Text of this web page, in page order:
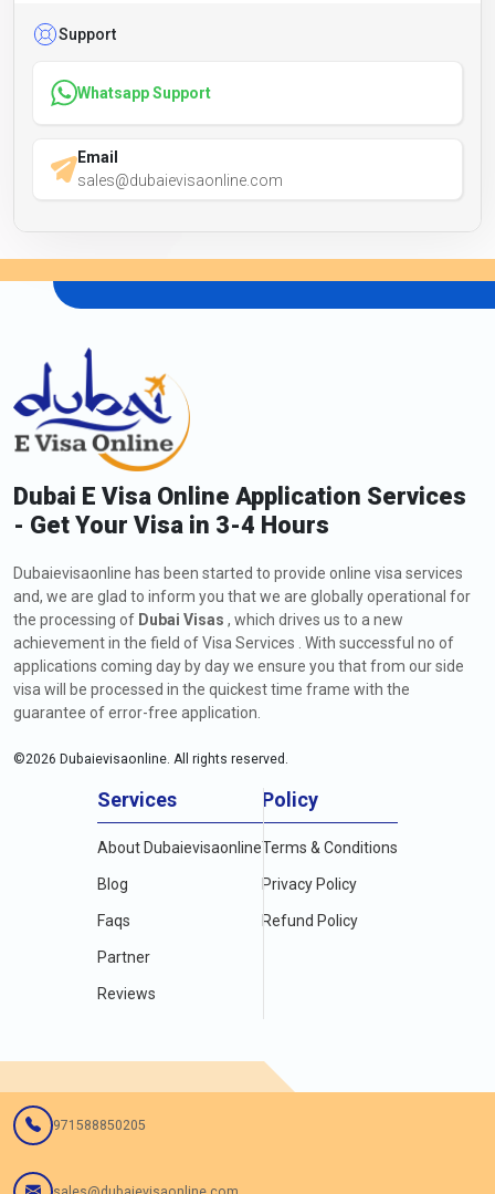
Support
Whatsapp Support
Email
sales@dubaievisaonline.com
Dubai E Visa Online Application Services
- Get Your Visa in 3-4 Hours
Dubaievisaonline has been started to provide online visa services
and, we are glad to inform you that we are globally operational for
the processing of Dubai Visas , which drives us to a new
achievement in the field of Visa Services . With successful no of
applications coming day by day we ensure you that from our side
visa will be processed in the quickest time frame with the
guarantee of error-free application.
©2026 Dubaievisaonline. All rights reserved.
Services
About Dubaievisaonline
Blog
Faqs
Partner
Reviews
Policy
Terms & Conditions
Privacy Policy
Refund Policy
971588850205